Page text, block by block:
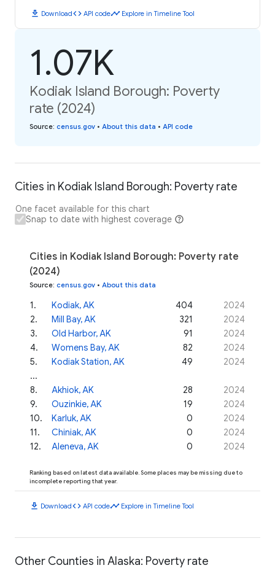
download Downloadcode API codetimeline Explore in Timeline Tool
1.07K
Kodiak Island Borough: Poverty
rate (2024)
Source: census.gov • About this data • API code
Cities in Kodiak Island Borough: Poverty rate
One facet available for this chart
Snap to date with highest coverage
Cities in Kodiak Island Borough: Poverty rate
(2024)
Source: census.gov • About this data
1. Kodiak, AK 404
2024
2. Mill Bay, AK 321
2024
3. Old Harbor, AK 91
2024
4. Womens Bay, AK 82
2024
5. Kodiak Station, AK 49
2024
...
8. Akhiok, AK 28
2024
9. Ouzinkie, AK 19
2024
10. Karluk, AK 0
2024
11. Chiniak, AK 0
2024
12. Aleneva, AK 0 2024
Ranking based on latest data available. Some places may be missing due to
incomplete reporting that year.
download Downloadcode API codetimeline Explore in Timeline Tool
Other Counties in Alaska: Poverty rate